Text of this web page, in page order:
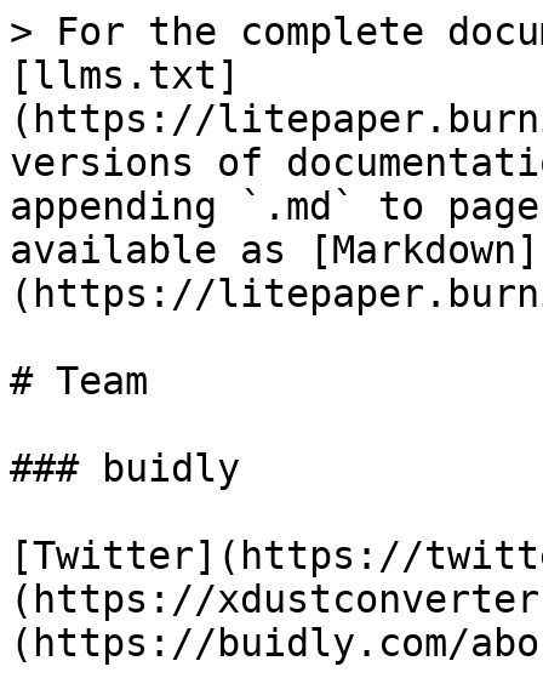
> For the complete
[llms.txt]
(https://
versions of
appending `.md` to
available as [Markdown]
(https://
# Team
### buidly
[Twitter](https://
(https://
(https://buidly.com/